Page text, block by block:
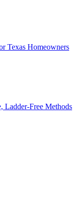
Texas Homeowners
Ladder-Free Methods